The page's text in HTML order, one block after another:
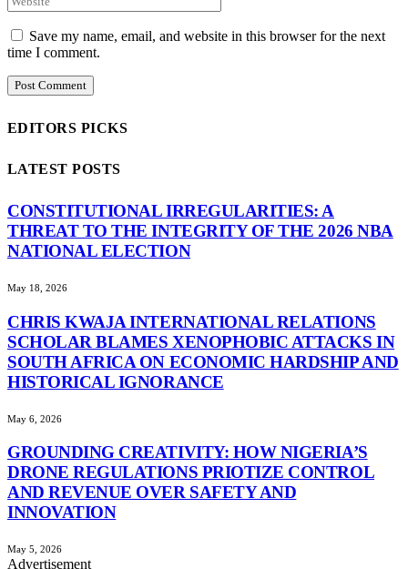
Save my name, email, and website in this browser for the next
time I comment.
EDITORS PICKS
LATEST POSTS
CONSTITUTIONAL IRREGULARITIES: A
THREAT TO THE INTEGRITY OF THE 2026 NBA
NATIONAL ELECTION
May 18, 2026
CHRIS KWAJA INTERNATIONAL RELATIONS
SCHOLAR BLAMES XENOPHOBIC ATTACKS IN
SOUTH AFRICA ON ECONOMIC HARDSHIP AND
HISTORICAL IGNORANCE
May 6, 2026
GROUNDING CREATIVITY: HOW NIGERIA’S
DRONE REGULATIONS PRIOTIZE CONTROL
AND REVENUE OVER SAFETY AND
INNOVATION
May 5, 2026
Advertisement